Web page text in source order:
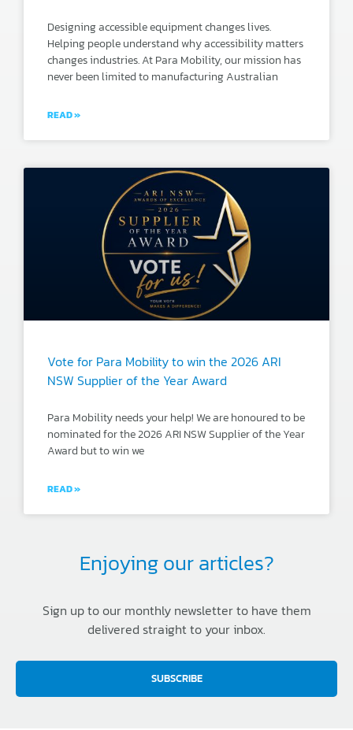
Designing accessible equipment changes lives.
Helping people understand why accessibility matters
changes industries. At Para Mobility, our mission has
never been limited to manufacturing Australian
READ »
Vote for Para Mobility to win the 2026 ARI
NSW Supplier of the Year Award
Para Mobility needs your help! We are honoured to be
nominated for the 2026 ARI NSW Supplier of the Year
Award but to win we
READ »
Enjoying our articles?
Sign up to our monthly newsletter to have them
delivered straight to your inbox.
SUBSCRIBE